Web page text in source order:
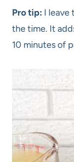
Pro tip: I leave
the time. It
10 minutes of